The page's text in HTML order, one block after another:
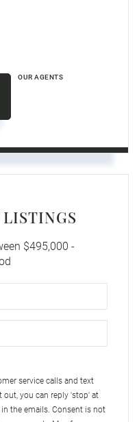
OUR AGENTS
$495,000 -
service calls and text
out, you can reply 'stop' at
the emails. Consent is not